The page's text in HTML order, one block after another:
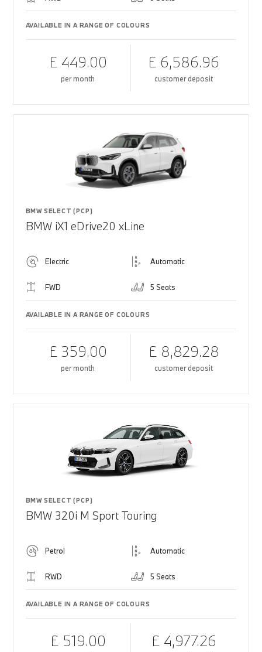
AVAILABLE IN A RANGE OF COLOURS
£ 449.00
per month
£ 6,586.96
customer deposit
BMW SELECT (PCP)
BMW iX1 eDrive20 xLine
Electric Automatic
FWD 5 Seats
AVAILABLE IN A RANGE OF COLOURS
£ 359.00
per month
£ 8,829.28
customer deposit
BMW SELECT (PCP)
BMW 320i M Sport Touring
Petrol Automatic
RWD 5 Seats
AVAILABLE IN A RANGE OF COLOURS
£ 519.00 £ 4,977.26